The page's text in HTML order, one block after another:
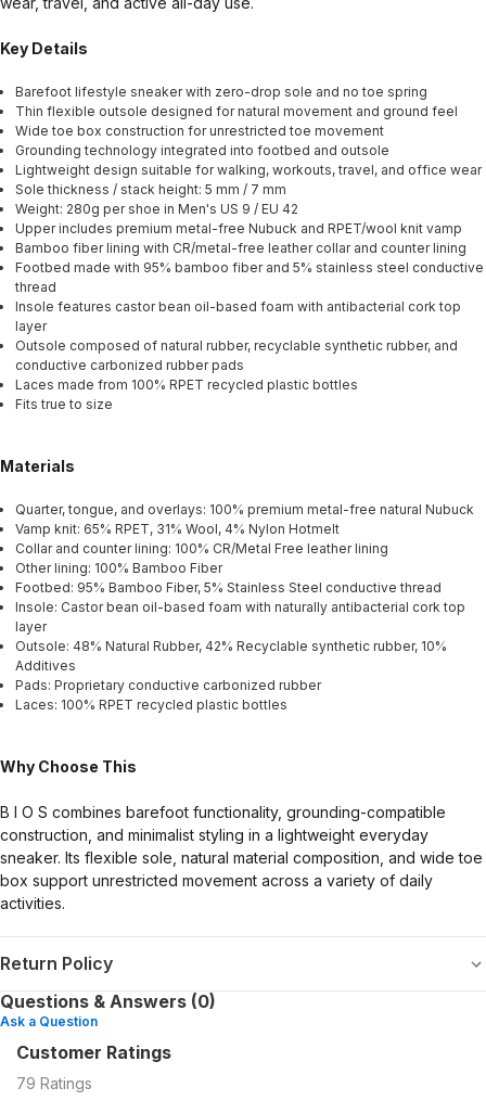
Key Details
Barefoot lifestyle sneaker with zero-drop sole and no toe spring
Thin flexible outsole designed for natural movement and ground feel
Wide toe box construction for unrestricted toe movement
Grounding technology integrated into footbed and outsole
Lightweight design suitable for walking, workouts, travel, and office wear
Sole thickness / stack height: 5 mm / 7 mm
Weight: 280g per shoe in Men's US 9 / EU 42
Upper includes premium metal-free Nubuck and RPET/wool knit vamp
Bamboo fiber lining with CR/metal-free leather collar and counter lining
Footbed made with 95% bamboo fiber and 5% stainless steel conductive
thread
Insole features castor bean oil-based foam with antibacterial cork top
layer
Outsole composed of natural rubber, recyclable synthetic rubber, and
conductive carbonized rubber pads
Laces made from 100% RPET recycled plastic bottles
Fits true to size
Materials
Quarter, tongue, and overlays: 100% premium metal-free natural Nubuck
Vamp knit: 65% RPET, 31% Wool, 4% Nylon Hotmelt
Collar and counter lining: 100% CR/Metal Free leather lining
Other lining: 100% Bamboo Fiber
Footbed: 95% Bamboo Fiber, 5% Stainless Steel conductive thread
Insole: Castor bean oil-based foam with naturally antibacterial cork top
layer
Outsole: 48% Natural Rubber, 42% Recyclable synthetic rubber, 10%
Additives
Pads: Proprietary conductive carbonized rubber
Laces: 100% RPET recycled plastic bottles
Why Choose This
B I O S combines barefoot functionality, grounding-compatible
construction, and minimalist styling in a lightweight everyday
sneaker. Its flexible sole, natural material composition, and wide toe
box support unrestricted movement across a variety of daily
activities.
Return Policy
Questions & Answers (0)
Ask a Question
Customer Ratings
79 Ratings